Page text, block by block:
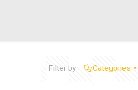
Filter by Categories